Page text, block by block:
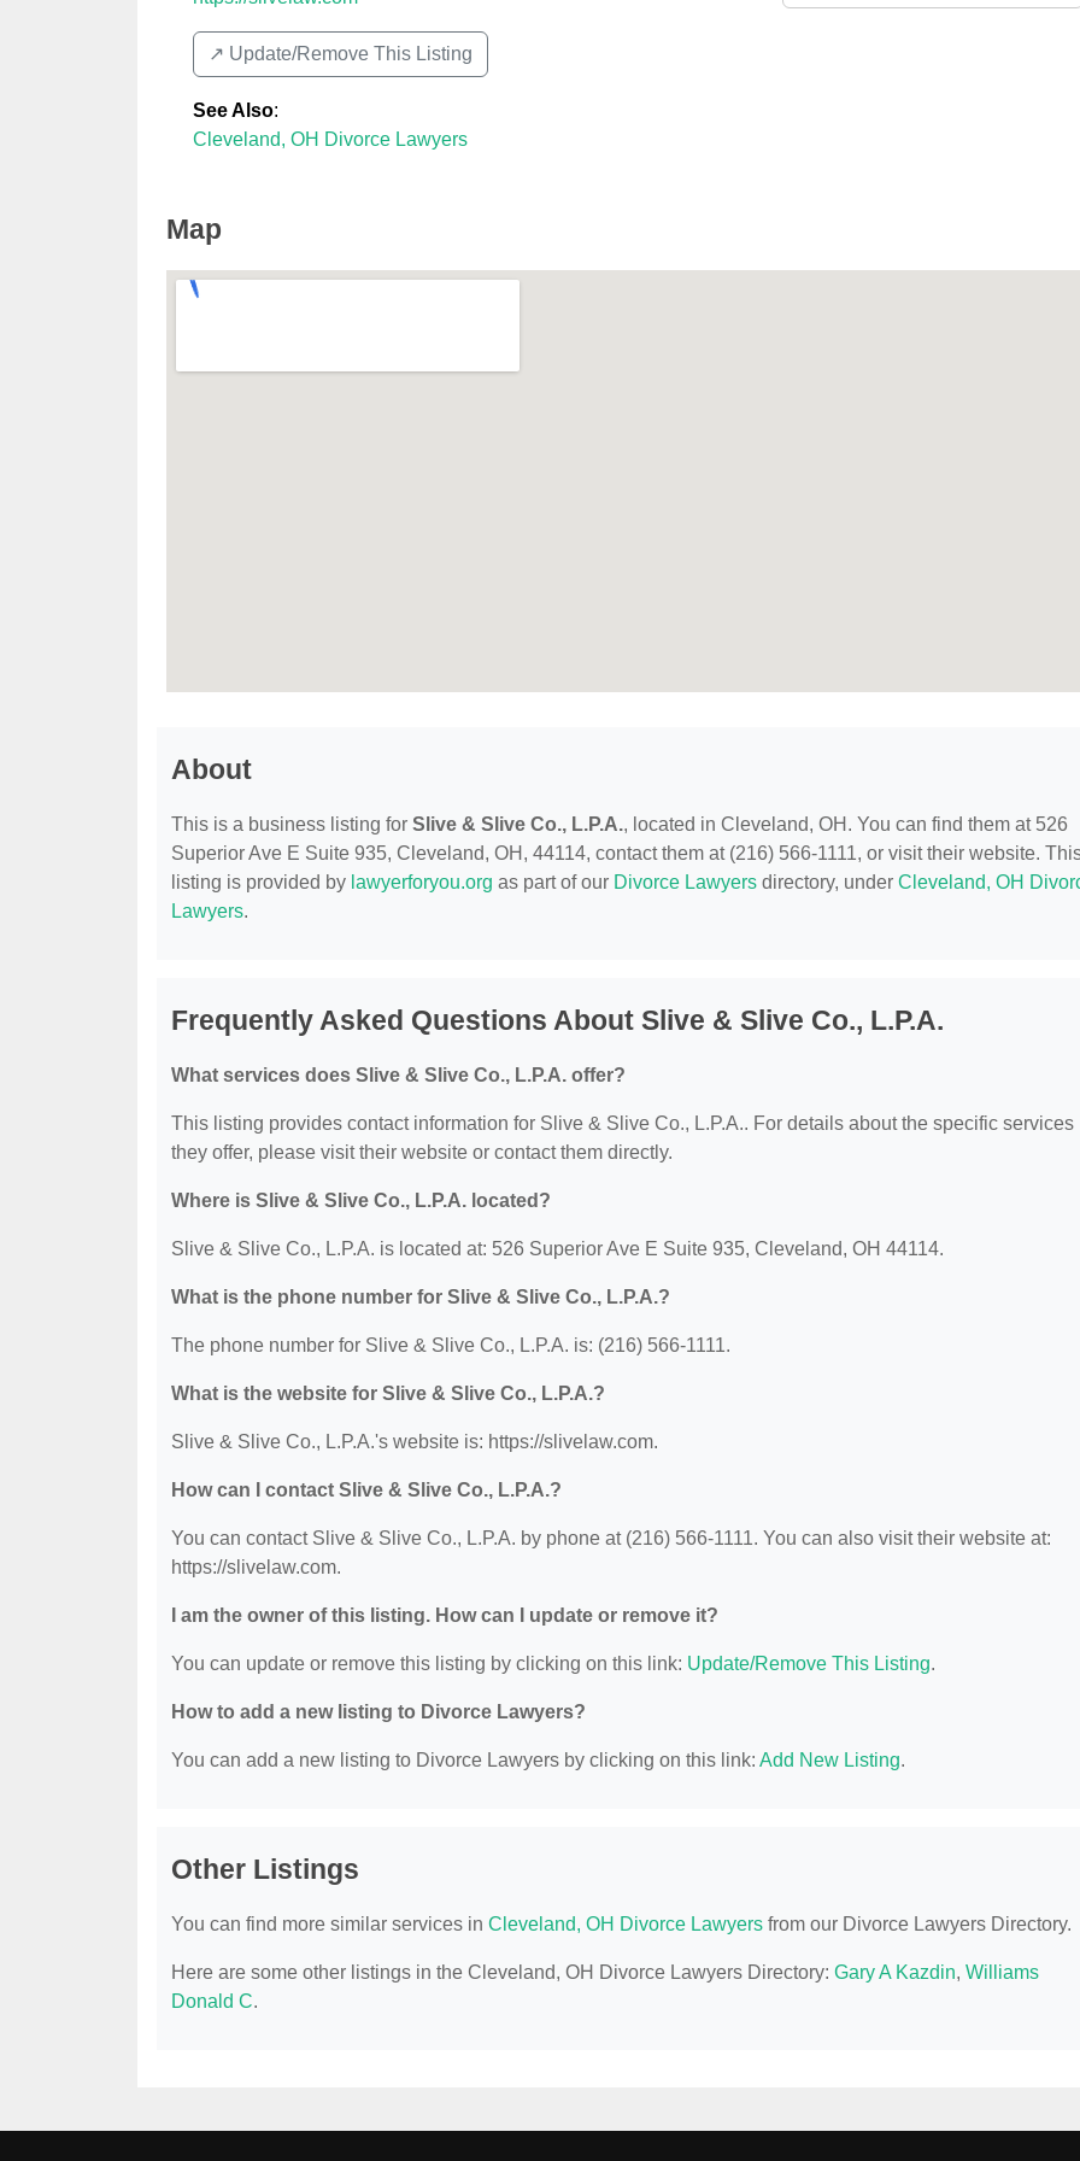
↗️ Update/Remove This Listing
See Also:
Cleveland, OH Divorce Lawyers
Map
About
This is a business listing for Slive & Slive Co., L.P.A., located in Cleveland, OH. You can find them at 526
Superior Ave E Suite 935, Cleveland, OH, 44114, contact them at (216) 566-1111, or visit their website.
listing is provided by lawyerforyou.org as part of our Divorce Lawyers directory, under Cleveland, OH
Lawyers.
Frequently Asked Questions About Slive & Slive Co., L.P.A.
What services does Slive & Slive Co., L.P.A. offer?
This listing provides contact information for Slive & Slive Co., L.P.A.. For details about the specific services
they offer, please visit their website or contact them directly.
Where is Slive & Slive Co., L.P.A. located?
Slive & Slive Co., L.P.A. is located at: 526 Superior Ave E Suite 935, Cleveland, OH 44114.
What is the phone number for Slive & Slive Co., L.P.A.?
The phone number for Slive & Slive Co., L.P.A. is: (216) 566-1111.
What is the website for Slive & Slive Co., L.P.A.?
Slive & Slive Co., L.P.A.'s website is: https://slivelaw.com.
How can I contact Slive & Slive Co., L.P.A.?
You can contact Slive & Slive Co., L.P.A. by phone at (216) 566-1111. You can also visit their website at:
https://slivelaw.com.
I am the owner of this listing. How can I update or remove it?
You can update or remove this listing by clicking on this link: Update/Remove This Listing.
How to add a new listing to Divorce Lawyers?
You can add a new listing to Divorce Lawyers by clicking on this link: Add New Listing.
Other Listings
You can find more similar services in Cleveland, OH Divorce Lawyers from our Divorce Lawyers Directory.
Here are some other listings in the Cleveland, OH Divorce Lawyers Directory: Gary A Kazdin, Williams
Donald C.